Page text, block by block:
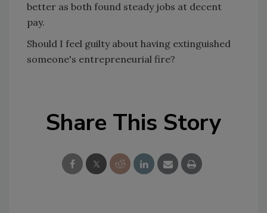
better as both found steady jobs at decent
pay.
Should I feel guilty about having extinguished
someone's entrepreneurial fire?
Share This Story